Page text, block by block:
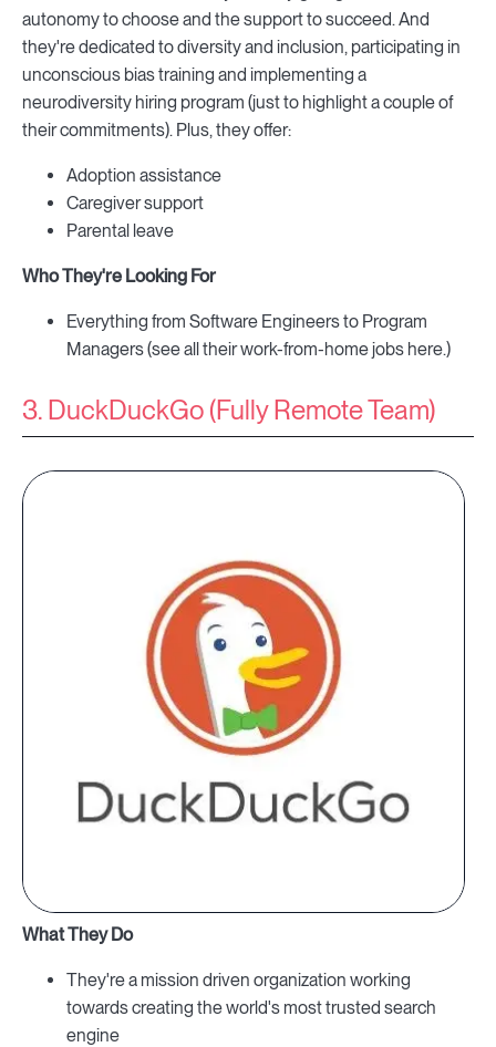
autonomy to choose and the support to succeed. And
they're dedicated to diversity and inclusion, participating in
unconscious bias training and implementing a
neurodiversity hiring program (just to highlight a couple of
their commitments). Plus, they offer:
Adoption assistance
Caregiver support
Parental leave
Who They're Looking For
Everything from Software Engineers to Program
Managers (see all their work-from-home jobs here.)
3. DuckDuckGo (Fully Remote Team)
What They Do
They're a mission driven organization working
towards creating the world's most trusted search
engine